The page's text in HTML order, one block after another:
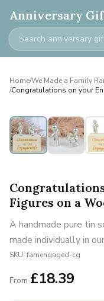
Anniversary
Home/We Made a Family
/Congratulations on your
Personalised
Figures on a
A handmade pure tin
made individually in
SKU: famengaged-cg
From £18.39